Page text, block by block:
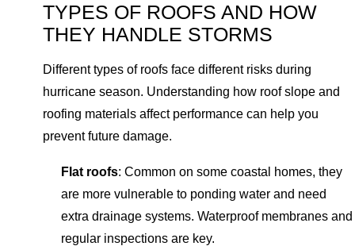
TYPES OF ROOFS AND HOW
THEY HANDLE STORMS
Different types of roofs face different risks during
hurricane season. Understanding how roof slope and
roofing materials affect performance can help you
prevent future damage.
Flat roofs: Common on some coastal homes, they
are more vulnerable to ponding water and need
extra drainage systems. Waterproof membranes and
regular inspections are key.